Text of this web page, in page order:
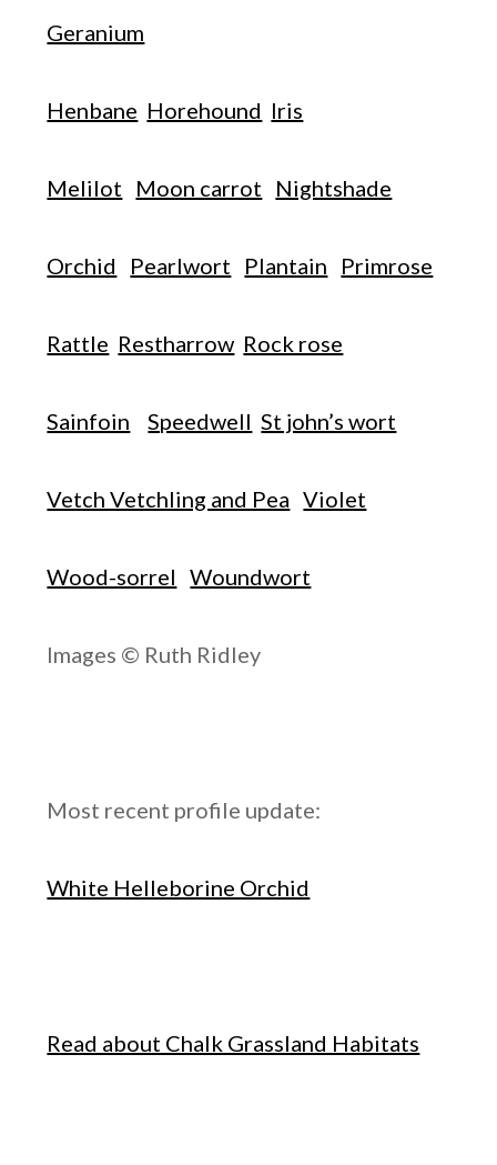
Geranium
Henbane Horehound Iris
Melilot Moon carrot Nightshade
Orchid Pearlwort Plantain Primrose
Rattle Restharrow Rock rose
Sainfoin Speedwell St john’s wort
Vetch Vetchling and Pea Violet
Wood-sorrel Woundwort
Images © Ruth Ridley
Most recent profile update:
White Helleborine Orchid
Read about Chalk Grassland Habitats